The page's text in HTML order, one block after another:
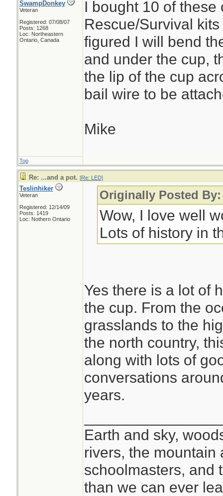
SwampDonkey
Veteran
Registered: 07/08/07
Posts: 1268
Loc: Northeastern
Ontario, Canada
I bought 10 of these
Rescue/Survival
figured I will bend
and under the cup,
the lip of the cup
bail wire to be
Mike
Top
Re: ...and a pot. [Re: LED]
Teslinhiker
Veteran
Registered: 12/14/09
Posts: 1419
Loc: Nothern Ontario
Originally Posted By:
Wow, I love well
Lots of history in
Yes there is a lot of
the cup. From the
grasslands to the
the north country,
along with lots of
conversations
years.
Earth and sky,
rivers, the mountain
schoolmasters, and
than we can ever